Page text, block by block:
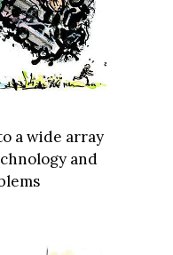
a wide array
and